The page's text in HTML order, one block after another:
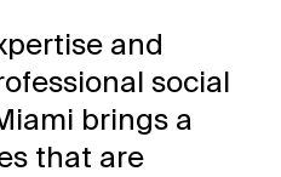
and
social
brings a
that are